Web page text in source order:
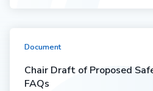
Document
Chair Draft of Proposed
FAQs